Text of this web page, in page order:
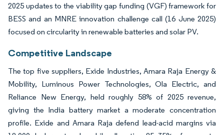
2025 updates to the viability gap funding (VGF) framework for
BESS and an MNRE innovation challenge call (16 June 2025)
focused on circularity in renewable batteries and solar PV.
Competitive Landscape
The top five suppliers, Exide Industries, Amara Raja Energy &
Mobility, Luminous Power Technologies, Ola Electric, and
Reliance New Energy, held roughly 58% of 2025 revenue,
giving the India battery market a moderate concentration
profile. Exide and Amara Raja defend lead-acid margins via